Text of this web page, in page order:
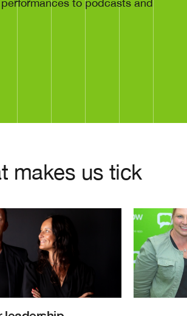
to podcasts and
makes us tick